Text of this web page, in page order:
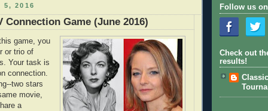
5, 2016
Connection Game (June 2016)
game, you
or trio of
Your task is
connection.
two stars
movie,
a
Follow us
Check out
results!